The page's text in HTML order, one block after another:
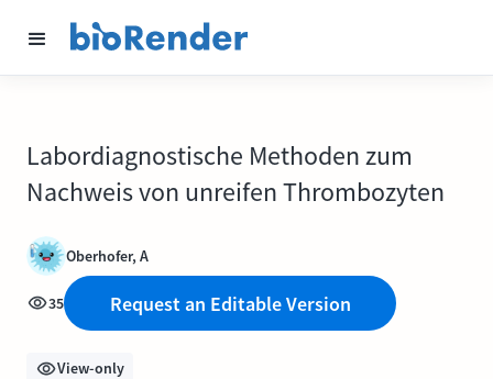
Labordiagnostische Methoden zum
Nachweis von unreifen Thrombozyten
Oberhofer, A
35 Request an Editable Version
View-only